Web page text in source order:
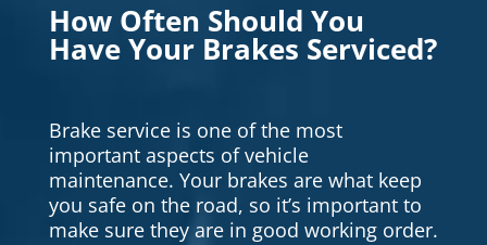
How Often Should You
Have Your Brakes Serviced?
Brake service is one of the most
important aspects of vehicle
maintenance. Your brakes are what keep
you safe on the road, so it’s important to
make sure they are in good working order.